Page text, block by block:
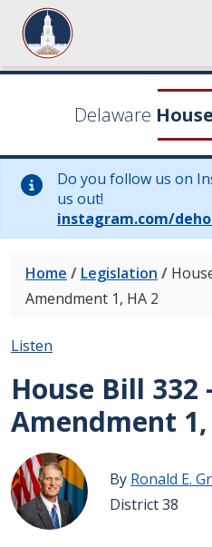
Delaware
Do you follow us on
us out!
instagram.com/
Home / Legislation /
Amendment 1, HA 2
Listen
House Bill 332
Amendment 1,
By Ronald E.
District 38